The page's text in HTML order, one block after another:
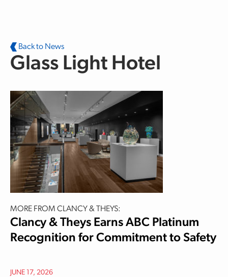
Back to News
Glass Light Hotel
MORE FROM CLANCY & THEYS:
Clancy & Theys Earns ABC Platinum
Recognition for Commitment to Safety
JUNE 17, 2026